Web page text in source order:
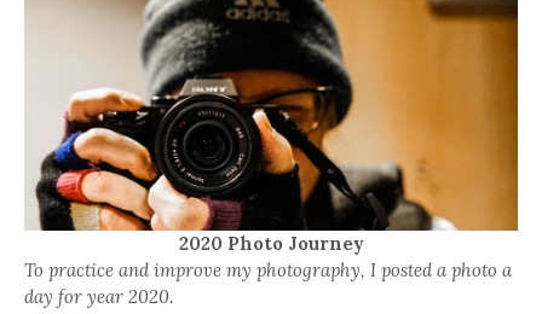
2020 Photo Journey
To practice and improve my photography, I posted a photo a
day for year 2020.